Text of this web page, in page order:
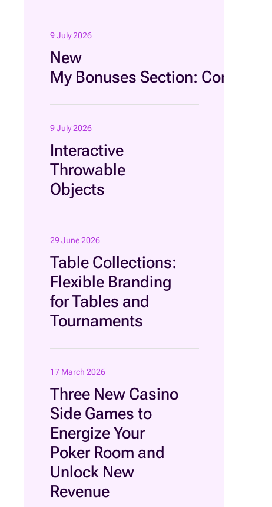
9 July 2026
New
My Bonuses Section:
9 July 2026
Interactive
Throwable
Objects
29 June 2026
Table Collections:
Flexible Branding
for Tables and
Tournaments
17 March 2026
Three New Casino
Side Games to
Energize Your
Poker Room and
Unlock New
Revenue